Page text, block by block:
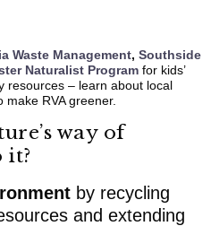
Waste Management, Southside
Naturalist Program for kids’
resources – learn about local
RVA greener.
way of
it?
by recycling
and extending